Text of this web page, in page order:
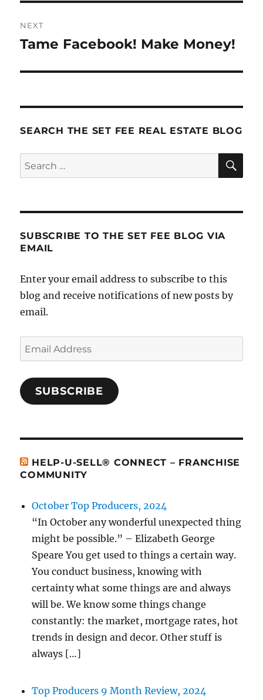
NEXT
Next
Tame Facebook! Make Money!
SEARCH THE SET FEE REAL ESTATE BLOG
Search
for:
SUBSCRIBE TO THE SET FEE BLOG VIA
EMAIL
Enter your email address to subscribe to this
blog and receive notifications of new posts by
email.
Email
Address
SUBSCRIBE
HELP-U-SELL® CONNECT – FRANCHISE
COMMUNITY
October Top Producers, 2024
“In October any wonderful unexpected thing
might be possible.” – Elizabeth George
Speare You get used to things a certain way.
You conduct business, knowing with
certainty what some things are and always
will be. We know some things change
constantly: the market, mortgage rates, hot
trends in design and decor. Other stuff is
always […]
Top Producers 9 Month Review, 2024